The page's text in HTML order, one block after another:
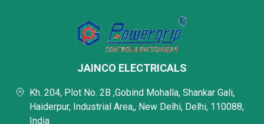
JAINCO ELECTRICALS
Kh. 204, Plot No. 2B ,Gobind Mohalla, Shankar Gali,
Haiderpur, Industrial Area,, New Delhi, Delhi, 110088,
India